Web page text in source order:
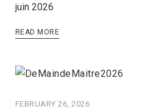
juin 2026
READ MORE
FEBRUARY 26, 2026